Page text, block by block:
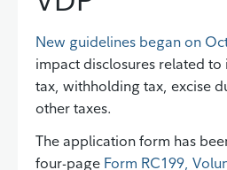
New guidelines began on
impact disclosures related to
tax, withholding tax, excise
other taxes.
The application form has
four-page Form RC199,